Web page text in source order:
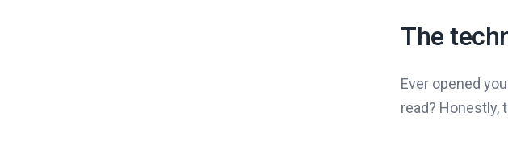
The
Ever opened
read? Honestly,